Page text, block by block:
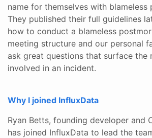
name for themselves with blameless
They published their full guidelines
how to conduct a blameless
meeting structure and our personal
ask great questions that surface the
involved in an incident.
Why I joined InfluxData
Ryan Betts, founding developer and
has joined InfluxData to lead the